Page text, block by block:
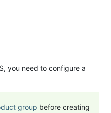
you need to configure a
group before creating